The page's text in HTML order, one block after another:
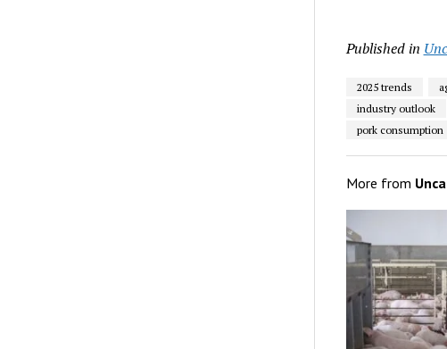
Published in
2025 trends
industry outlook
pork consumption
More from